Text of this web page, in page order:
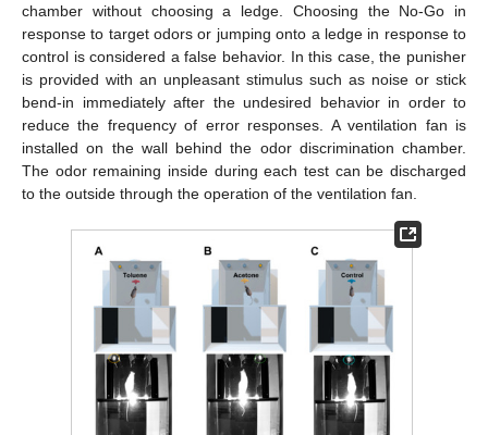
chamber without choosing a ledge. Choosing the No-Go in
response to target odors or jumping onto a ledge in response to
control is considered a false behavior. In this case, the punisher
is provided with an unpleasant stimulus such as noise or stick
bend-in immediately after the undesired behavior in order to
reduce the frequency of error responses. A ventilation fan is
installed on the wall behind the odor discrimination chamber.
The odor remaining inside during each test can be discharged
to the outside through the operation of the ventilation fan.